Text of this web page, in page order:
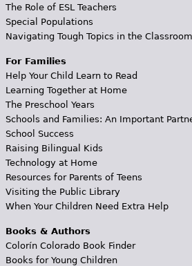
The Role of ESL Teachers
Special Populations
Navigating Tough Topics in the
For Families
Help Your Child Learn to Read
Learning Together at Home
The Preschool Years
Schools and Families: An Important
School Success
Raising Bilingual Kids
Technology at Home
Resources for Parents of Teens
Visiting the Public Library
When Your Children Need Extra Help
Books & Authors
Colorín Colorado Book Finder
Books for Young Children